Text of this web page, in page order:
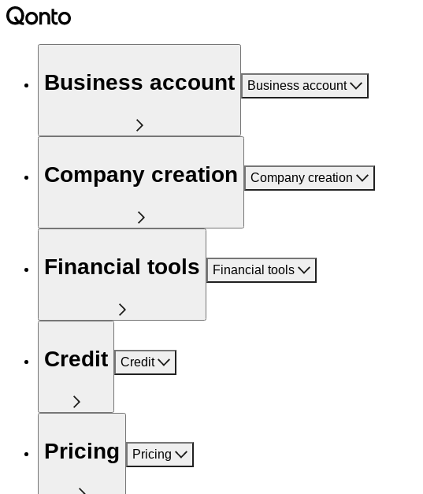
Business account Business account
Company creation Company creation
Financial tools Financial tools
Credit Credit
Pricing Pricing